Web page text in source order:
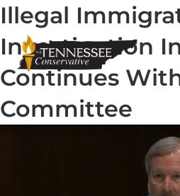
Illegal
Investigation
Continues
Committee